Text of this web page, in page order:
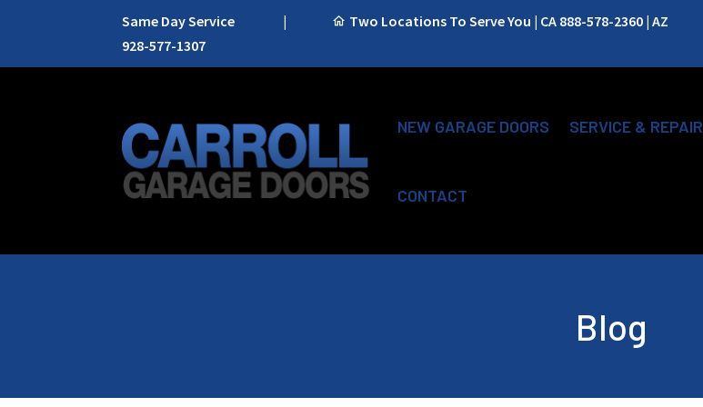
Same Day Service |
Two Locations To Serve You | CA 888-578-2360 | AZ
928-577-1307
NEW GARAGE DOORS SERVICE & REPAIR
CONTACT
Blog